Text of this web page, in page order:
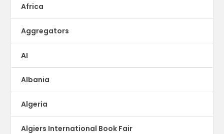
Africa
Aggregators
AI
Albania
Algeria
Algiers International Book Fair